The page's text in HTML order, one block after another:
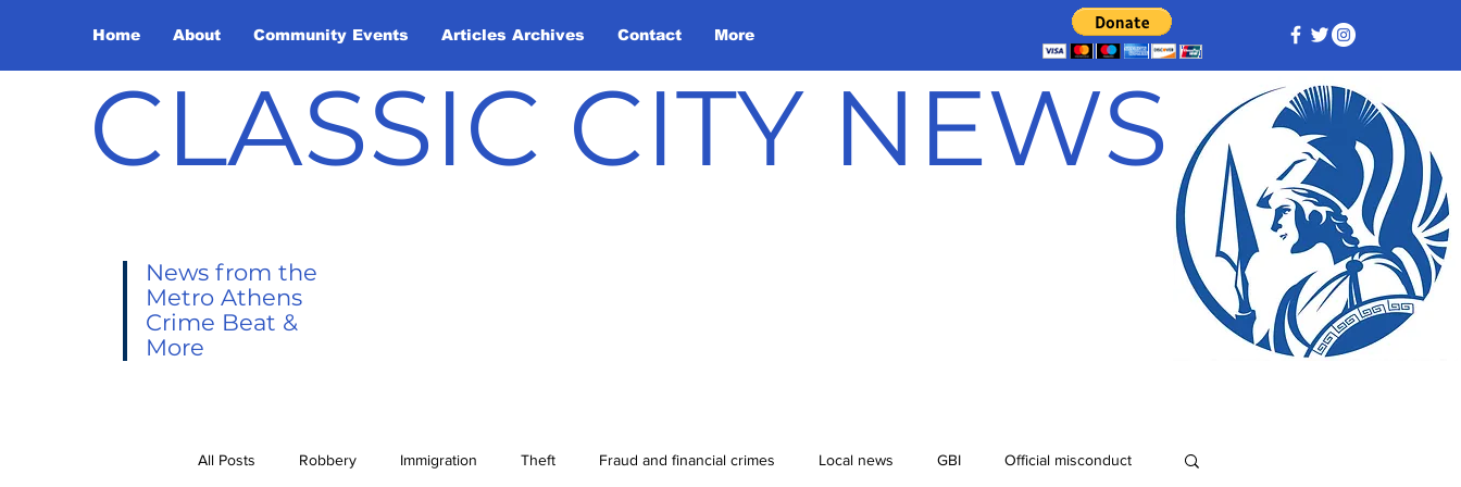
Home About Community Events Articles Archives Contact More
CLASSIC CITY NEWS
News from the
Metro Athens
Crime Beat &
More
All Posts Robbery Immigration Theft Fraud and financial crimes Local news GBI Official misconduct